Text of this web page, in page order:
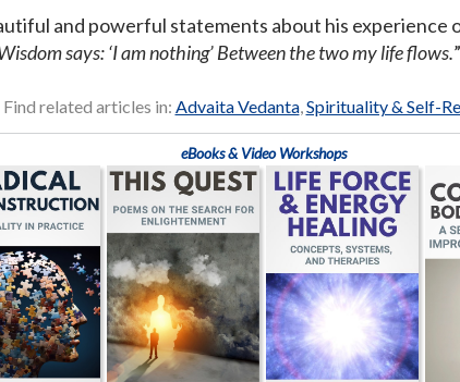
and powerful statements about his
says: ‘I am nothing’ Between the two my life flows.”
Find related articles in: Advaita Vedanta, Spirituality & Self-
eBooks & Video Workshops